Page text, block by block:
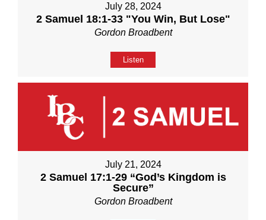
July 28, 2024
2 Samuel 18:1-33 "You Win, But Lose"
Gordon Broadbent
Listen
July 21, 2024
2 Samuel 17:1-29 “God’s Kingdom is
Secure”
Gordon Broadbent